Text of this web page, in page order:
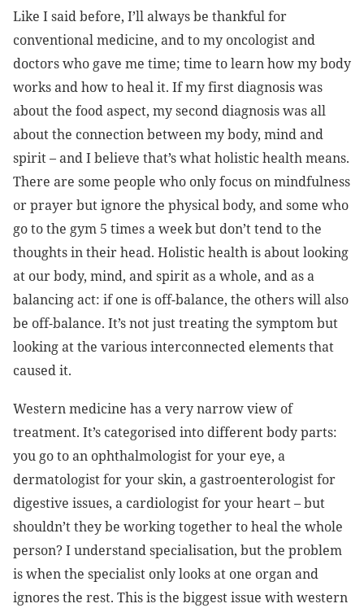
Like I said before, I’ll always be thankful for
conventional medicine, and to my oncologist and
doctors who gave me time; time to learn how my body
works and how to heal it. If my first diagnosis was
about the food aspect, my second diagnosis was all
about the connection between my body, mind and
spirit – and I believe that’s what holistic health means.
There are some people who only focus on mindfulness
or prayer but ignore the physical body, and some who
go to the gym 5 times a week but don’t tend to the
thoughts in their head. Holistic health is about looking
at our body, mind, and spirit as a whole, and as a
balancing act: if one is off-balance, the others will also
be off-balance. It’s not just treating the symptom but
looking at the various interconnected elements that
caused it.
Western medicine has a very narrow view of
treatment. It’s categorised into different body parts:
you go to an ophthalmologist for your eye, a
dermatologist for your skin, a gastroenterologist for
digestive issues, a cardiologist for your heart – but
shouldn’t they be working together to heal the whole
person? I understand specialisation, but the problem
is when the specialist only looks at one organ and
ignores the rest. This is the biggest issue with western